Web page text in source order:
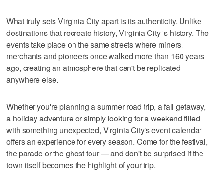
What truly sets Virginia City apart is its authenticity. Unlike
destinations that recreate history, Virginia City is history. The
events take place on the same streets where miners,
merchants and pioneers once walked more than 160 years
ago, creating an atmosphere that can't be replicated
anywhere else.
Whether you're planning a summer road trip, a fall getaway,
a holiday adventure or simply looking for a weekend filled
with something unexpected, Virginia City's event calendar
offers an experience for every season. Come for the festival,
the parade or the ghost tour — and don't be surprised if the
town itself becomes the highlight of your trip.